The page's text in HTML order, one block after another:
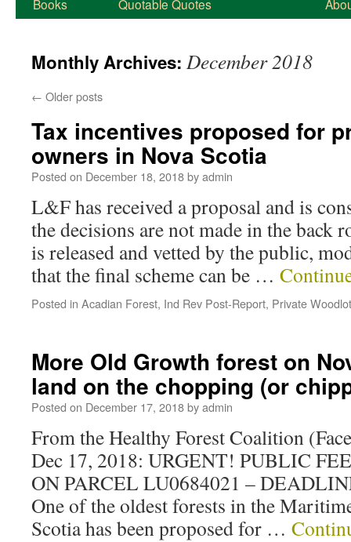
Books
Quotable Quotes
Monthly Archives: December 2018
← Older posts
Tax incentives proposed for
owners in Nova Scotia
Posted on December 18, 2018byadmin
L&F has received a proposal and is
the decisions are not made in the back
is released and vetted by the public,
that the final scheme can be …
Posted in Acadian Forest, Ind Rev Post-Report, Private
More Old Growth forest on
land on the chopping (or
Posted on December 17, 2018byadmin
From the Healthy Forest Coalition
Dec 17, 2018: URGENT! PUBLIC
ON PARCEL LU0684021 –
One of the oldest forests in the
Scotia has been proposed for …